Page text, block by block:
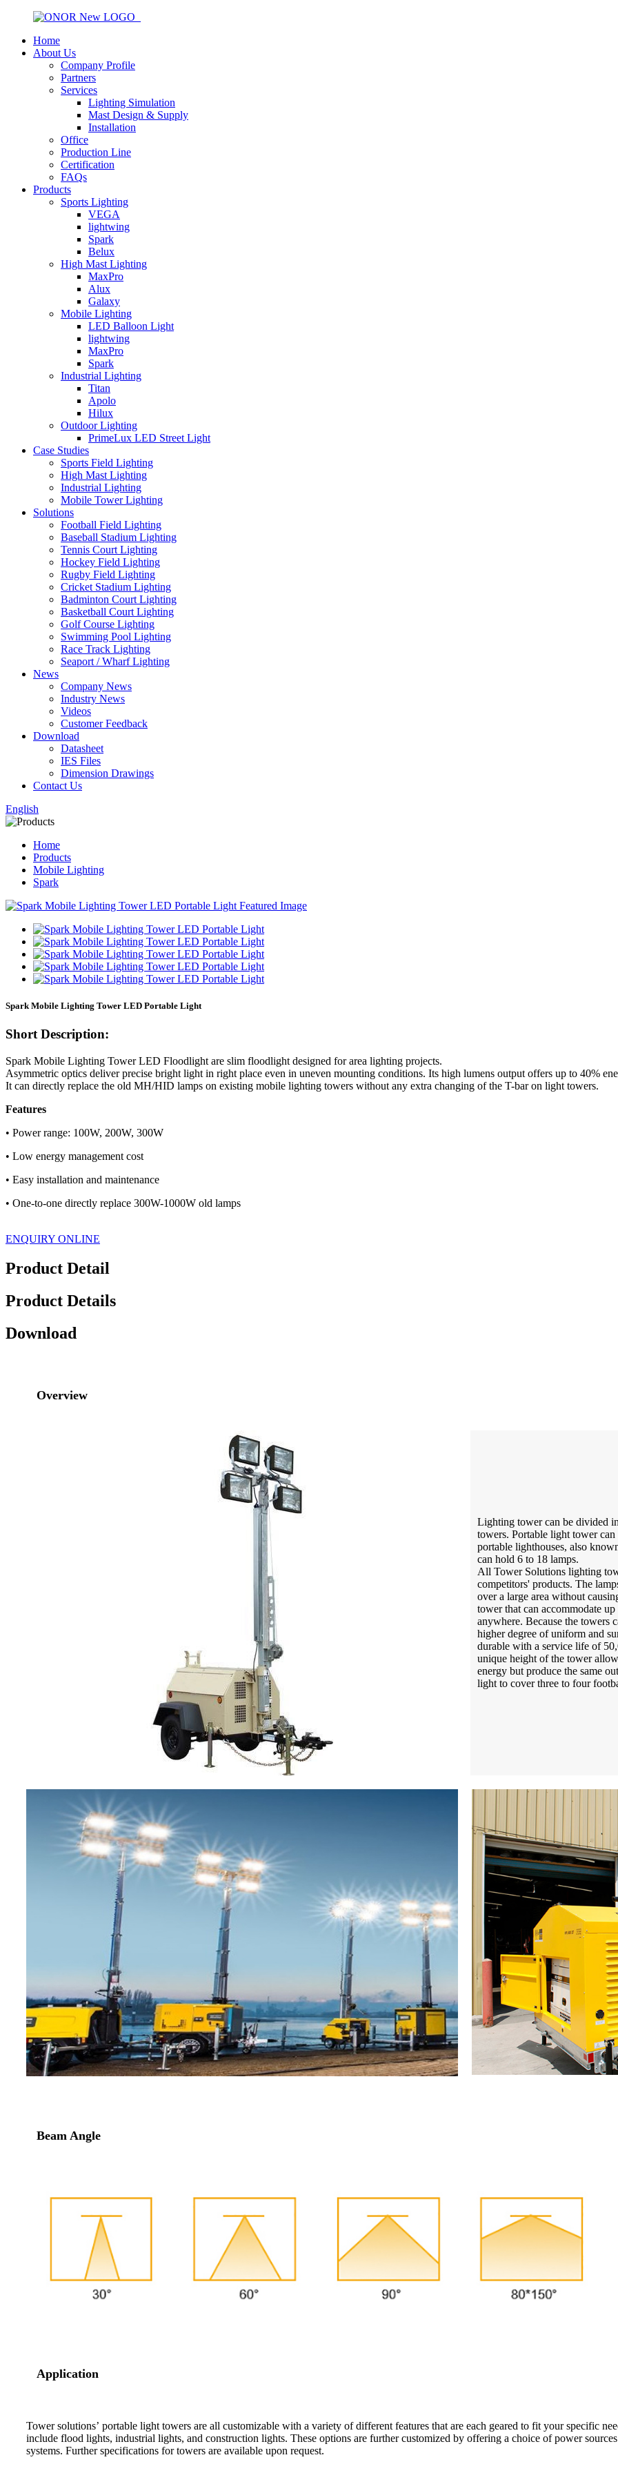
Home
About Us
Company Profile
Partners
Services
Lighting Simulation
Mast Design & Supply
Installation
Office
Production Line
Certification
FAQs
Products
Sports Lighting
VEGA
lightwing
Spark
Belux
High Mast Lighting
MaxPro
Alux
Galaxy
Mobile Lighting
LED Balloon Light
lightwing
MaxPro
Spark
Industrial Lighting
Titan
Apolo
Hilux
Outdoor Lighting
PrimeLux LED Street Light
Case Studies
Sports Field Lighting
High Mast Lighting
Industrial Lighting
Mobile Tower Lighting
Solutions
Football Field Lighting
Baseball Stadium Lighting
Tennis Court Lighting
Hockey Field Lighting
Rugby Field Lighting
Cricket Stadium Lighting
Badminton Court Lighting
Basketball Court Lighting
Golf Course Lighting
Swimming Pool Lighting
Race Track Lighting
Seaport / Wharf Lighting
News
Company News
Industry News
Videos
Customer Feedback
Download
Datasheet
IES Files
Dimension Drawings
Contact Us
English
Home
Products
Mobile Lighting
Spark
Spark Mobile Lighting Tower LED Portable Light
Short Description:
Spark Mobile Lighting Tower LED Floodlight are slim floodlight designed for area lighting projects.
Asymmetric optics deliver precise bright light in right place even in uneven mounting conditions. Its high lumens output offers up to 40%
It can directly replace the old MH/HID lamps on existing mobile lighting towers without any extra changing of the T-bar on light towers.
Features
• Power range: 100W, 200W, 300W
• Low energy management cost
• Easy installation and maintenance
• One-to-one directly replace 300W-1000W old lamps
ENQUIRY ONLINE
Product Detail
Product Details
Download
Overview
Lighting tower can be divided
towers. Portable light tower
portable lighthouses, also
can hold 6 to 18 lamps.
All Tower Solutions lighting
competitors' products. The
over a large area without
tower that can accommodate
anywhere. Because the towers
higher degree of uniform and
durable with a service life of
unique height of the tower
energy but produce the same
light to cover three to four
Beam Angle
Application
Tower solutions’ portable light towers are all customizable with a variety of different features that are each geared to fit your specific
include flood lights, industrial lights, and construction lights. These options are further customized by offering a choice of power
systems. Further specifications for towers are available upon request.